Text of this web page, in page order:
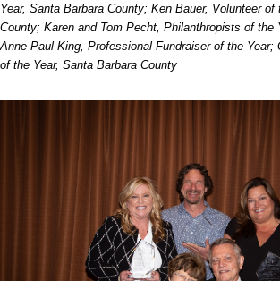
Year, Santa Barbara County; Ken Bauer, Volunteer of
County; Karen and Tom Pecht, Philanthropists of the
Anne Paul King, Professional Fundraiser of the Year;
of the Year, Santa Barbara County